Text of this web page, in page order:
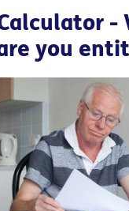
-
you